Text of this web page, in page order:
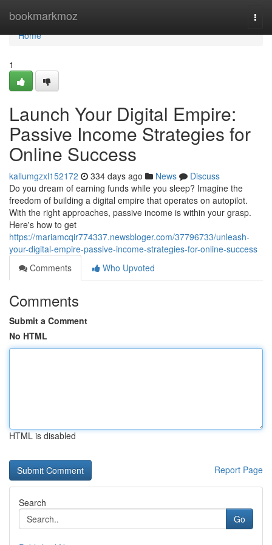
bookmarkmoz
Home
Home
1
Launch Your Digital Empire:
Passive Income Strategies for
Online Success
kallumgzxl152172 334 days ago News
Discuss
Do you dream of earning funds while you sleep? Imagine the
freedom of building a digital empire that operates on autopilot.
With the right approaches, passive income is within your grasp.
Here's how to get
https://mariamcqir774337.newsbloger.com/37796733/unleash-
your-digital-empire-passive-income-strategies-for-online-success
Comments
Who Upvoted
Comments
Submit a Comment
No HTML
HTML is disabled
Report Page
Search
Go